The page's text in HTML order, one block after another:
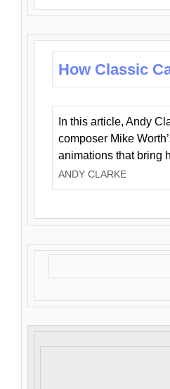
How Classic
In this article, Andy
composer Mike
animations that bring
ANDY CLARKE